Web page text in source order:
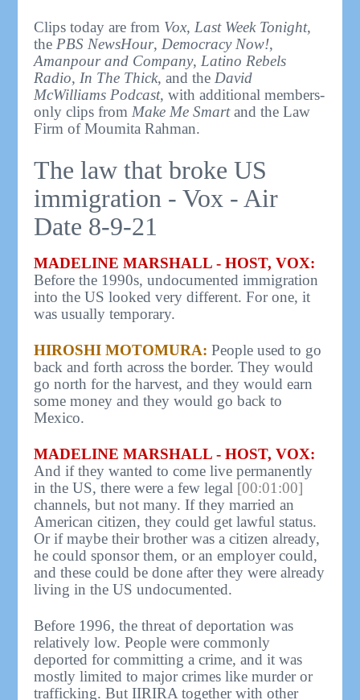
Clips today are from Vox, Last Week Tonight,
the PBS NewsHour, Democracy Now!,
Amanpour and Company, Latino Rebels
Radio, In The Thick, and the David
McWilliams Podcast, with additional members-
only clips from Make Me Smartand the Law
Firm of Moumita Rahman.
The law that broke US
immigration - Vox - Air
Date 8-9-21
MADELINE MARSHALL - HOST, VOX:
Before the 1990s, undocumented immigration
into the US looked very different. For one, it
was usually temporary.
HIROSHI MOTOMURA: People used to go
back and forth across the border. They would
go north for the harvest, and they would earn
some money and they would go back to
Mexico.
MADELINE MARSHALL - HOST, VOX:
And if they wanted to come live permanently
in the US, there were a few legal [00:01:00]
channels, but not many. If they married an
American citizen, they could get lawful status.
Or if maybe their brother was a citizen already,
he could sponsor them, or an employer could,
and these could be done after they were already
living in the US undocumented.
Before 1996, the threat of deportation was
relatively low. People were commonly
deported for committing a crime, and it was
mostly limited to major crimes like murder or
trafficking. But IIRIRA together with other